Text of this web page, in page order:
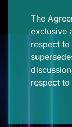
The
exclusive
respect
respect